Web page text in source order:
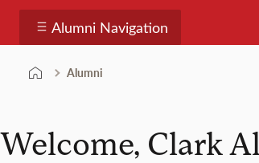
Alumni Navigation
Alumni
Welcome, Clark